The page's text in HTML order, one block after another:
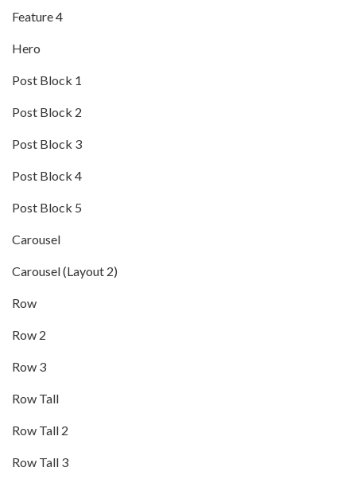
Feature 4
Hero
Post Block 1
Post Block 2
Post Block 3
Post Block 4
Post Block 5
Carousel
Carousel (Layout 2)
Row
Row 2
Row 3
Row Tall
Row Tall 2
Row Tall 3